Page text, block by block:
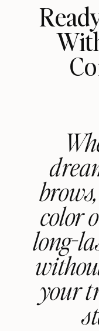
color
long-
your